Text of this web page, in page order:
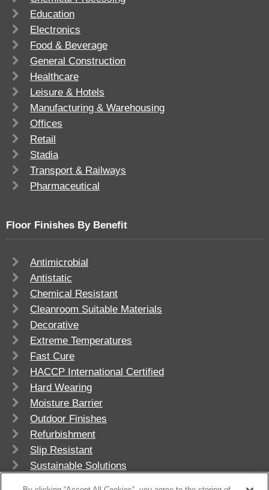
Education
Electronics
Food & Beverage
General Construction
Healthcare
Leisure & Hotels
Manufacturing & Warehousing
Offices
Retail
Stadia
Transport & Railways
Pharmaceutical
Floor Finishes By Benefit
Antimicrobial
Antistatic
Chemical Resistant
Cleanroom Suitable Materials
Decorative
Extreme Temperatures
Fast Cure
HACCP International Certified
Hard Wearing
Moisture Barrier
Outdoor Finishes
Refurbishment
Slip Resistant
Sustainable Solutions